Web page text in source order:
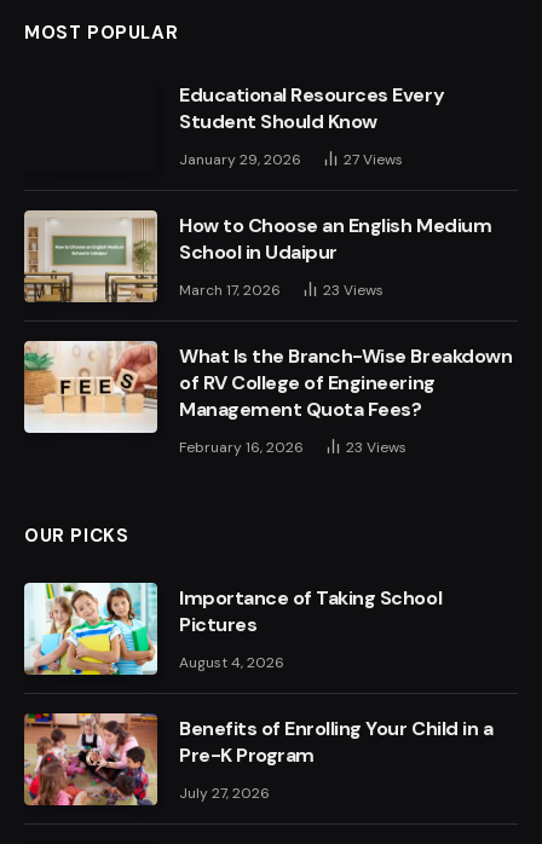
MOST POPULAR
Educational Resources Every
Student Should Know
January 29, 2026 27Views
How to Choose an English Medium
School in Udaipur
March 17, 2026 23 Views
What Is the Branch-Wise Breakdown
of RV College of Engineering
Management Quota Fees?
February 16, 2026 23 Views
OUR PICKS
Importance of Taking School
Pictures
August 4, 2026
Benefits of Enrolling Your Child in a
Pre-K Program
July 27, 2026